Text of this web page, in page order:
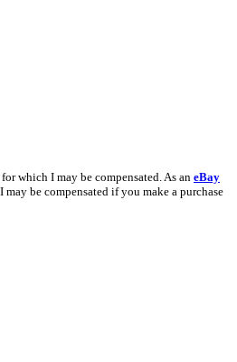
which I may be compensated. As an eBay
I may be compensated if you make a purchase